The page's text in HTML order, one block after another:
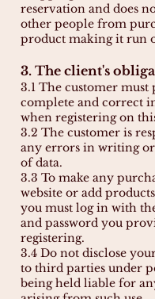
reservation and does
other people from
product making it run
3. The client's
3.1 The customer must
complete and correct
when registering on
3.2 The customer is
any errors in writing
of data.
3.3 To make any
website or add
you must log in with
and password you
registering.
3.4 Do not disclose
to third parties under
being held liable for